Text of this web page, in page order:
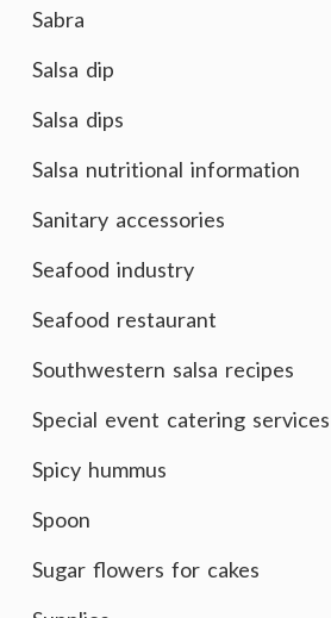
Sabra
Salsa dip
Salsa dips
Salsa nutritional information
Sanitary accessories
Seafood industry
Seafood restaurant
Southwestern salsa recipes
Special event catering services
Spicy hummus
Spoon
Sugar flowers for cakes